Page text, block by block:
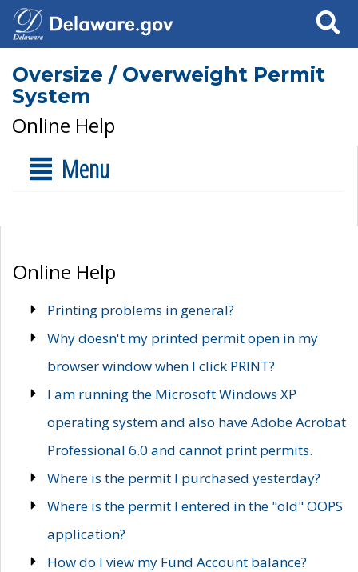
Search
Oversize / Overweight Permit
System
Online Help
Menu
Online Help
Printing problems in general?
Why doesn't my printed permit open in my
browser window when I click PRINT?
I am running the Microsoft Windows XP
operating system and also have Adobe Acrobat
Professional 6.0 and cannot print permits.
Where is the permit I purchased yesterday?
Where is the permit I entered in the "old" OOPS
application?
How do I view my Fund Account balance?